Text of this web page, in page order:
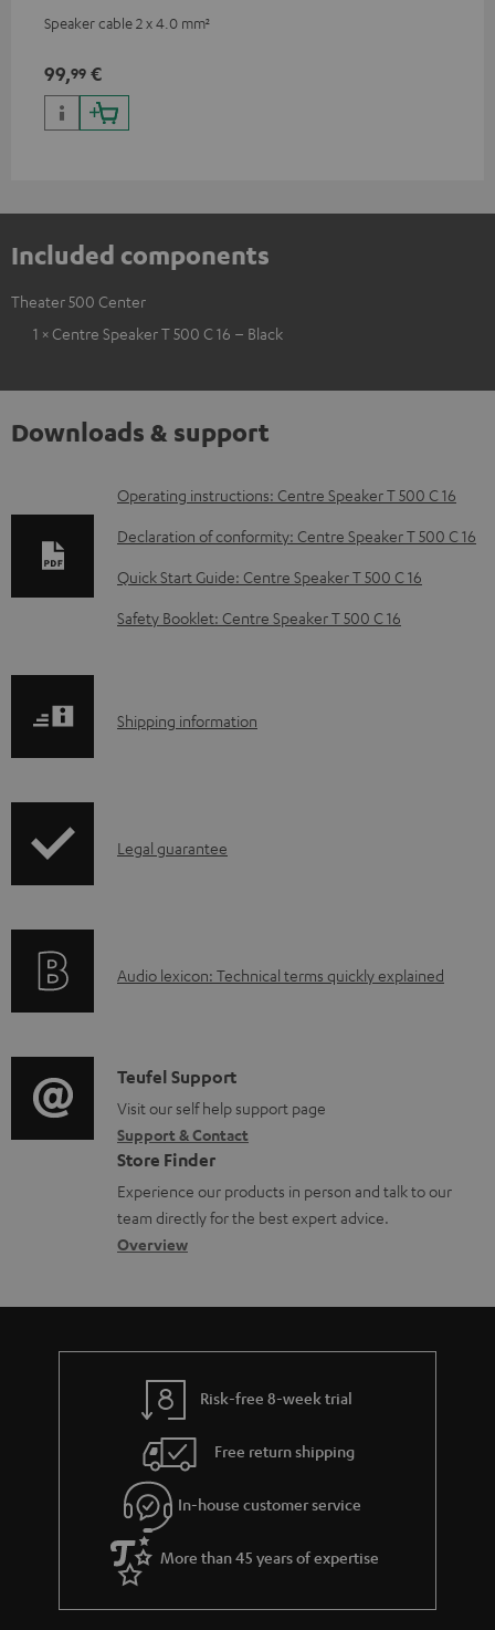
Speaker cable 2 x 4.0 mm²
99,99 €
Included components
Theater 500 Center
1 × Centre Speaker T 500 C 16 – Black
Downloads & support
D
o
n
l
d
e
u
n
t
s
Operating instructions: Centre Speaker T 500 C 16
Declaration of conformity: Centre Speaker T 500 C 16
Quick Start Guide: Centre Speaker T 500 C 16
Safety Booklet: Centre Speaker T 500 C 16
S
p
i
o
r
m
a
t
i
Shipping information
I
r
t
i
o
n
a
b
u
t
g
u
a
r
a
Legal guarantee
A
i
o
g
l
o
s
a
Audio lexicon: Technical terms quickly explained
C
o
n
t
a
c
d
e
s
Teufel Support
Visit our self help support page
Support & Contact
Store Finder
Experience our products in person and talk to our
team directly for the best expert advice.
Overview
Risk-free 8-week trial
Free return shipping
In-house customer service
More than 45 years of expertise